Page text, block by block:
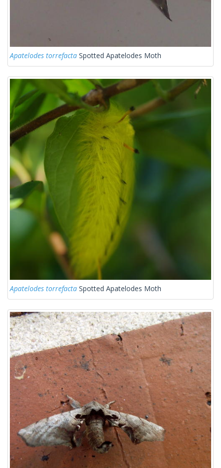
Apatelodes torrefacta Spotted Apatelodes Moth
Apatelodes torrefacta Spotted Apatelodes Moth